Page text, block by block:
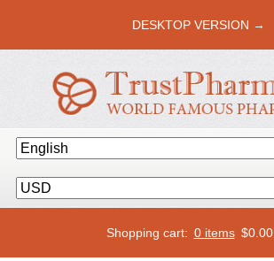
DESKTOP VERSION →
Shopping cart: 0 items $0.00